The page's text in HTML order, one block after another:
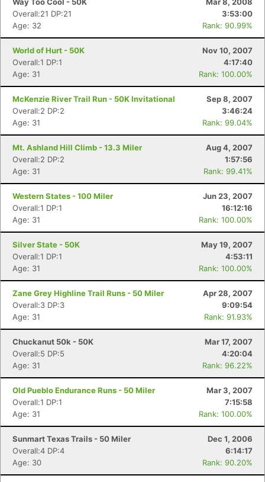
Overall:21 DP:21
3:53:00
Age: 32
Rank: 90.99%
World of Hurt - 50K
Nov 10, 2007
Overall:1 DP:1
4:17:40
Age: 31
Rank: 100.00%
McKenzie River Trail Run - 50K Invitational
Sep 8, 2007
Overall:2 DP:2
3:46:24
Age: 31
Rank: 99.04%
Mt. Ashland Hill Climb - 13.3 Miler
Aug 4, 2007
Overall:2 DP:2
1:57:56
Age: 31
Rank: 99.41%
Western States - 100 Miler
Jun 23, 2007
Overall:1 DP:1
16:12:16
Age: 31
Rank: 100.00%
Silver State - 50K
May 19, 2007
Overall:1 DP:1
4:53:11
Age: 31
Rank: 100.00%
Zane Grey Highline Trail Runs - 50 Miler
Apr 28, 2007
Overall:3 DP:3
9:09:54
Age: 31
Rank: 91.93%
Chuckanut 50k - 50K
Mar 17, 2007
Overall:5 DP:5
4:20:04
Age: 31
Rank: 96.22%
Old Pueblo Endurance Runs - 50 Miler
Mar 3, 2007
Overall:1 DP:1
7:15:58
Age: 31
Rank: 100.00%
Sunmart Texas Trails - 50 Miler
Dec 1, 2006
Overall:4 DP:4
6:14:17
Age: 30
Rank: 90.20%